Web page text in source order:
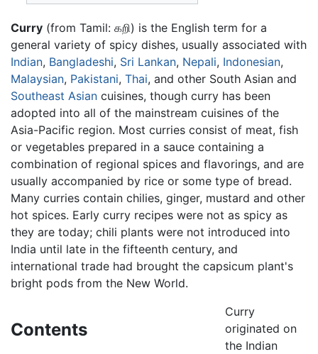
Curry (from Tamil: கறி) is the English term for a
general variety of spicy dishes, usually associated with
Indian, Bangladeshi, Sri Lankan, Nepali, Indonesian,
Malaysian, Pakistani, Thai, and other South Asian and
Southeast Asian cuisines, though curry has been
adopted into all of the mainstream cuisines of the
Asia-Pacific region. Most curries consist of meat, fish
or vegetables prepared in a sauce containing a
combination of regional spices and flavorings, and are
usually accompanied by rice or some type of bread.
Many curries contain chilies, ginger, mustard and other
hot spices. Early curry recipes were not as spicy as
they are today; chili plants were not introduced into
India until late in the fifteenth century, and
international trade had brought the capsicum plant's
bright pods from the New World.
Contents
Curry
originated on
the Indian